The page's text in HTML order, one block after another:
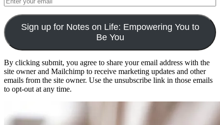
Sign up for Notes on Life: Empowering You to
Be You
By clicking submit, you agree to share your email address with the
site owner and Mailchimp to receive marketing updates and other
emails from the site owner. Use the unsubscribe link in those emails
to opt-out at any time.